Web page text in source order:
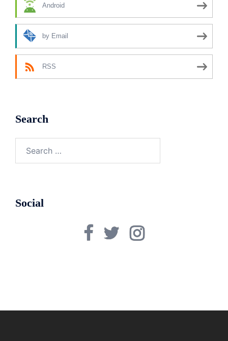
Android
by Email
RSS
Search
Social
FacebookTwitterInstagram